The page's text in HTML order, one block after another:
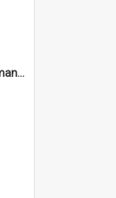
DP112_29 - A snapshot of a man wearing a shoulder cloth in the viciniity of Atambua, Timor, Indonesia